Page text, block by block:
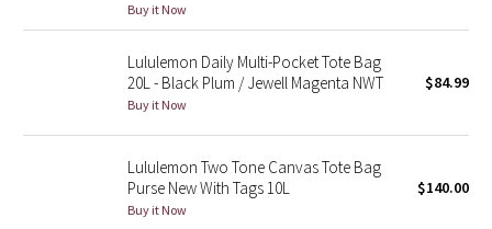
Lunar New Year 2019
Lunar New Year 2020
Lunar New Year 2021
Lunar New Year 2022
Buy it Now
Lululemon Daily Multi-Pocket Tote Bag
20L - Black Plum / Jewell Magenta NWT
Buy it Now
$84.99
Lululemon Two Tone Canvas Tote Bag
Purse New With Tags 10L
Buy it Now
$140.00